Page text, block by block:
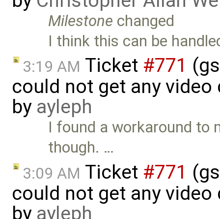
Milestone changed
I think this can be
3:19 AM Ticket #771
could not get any
by ayleph
I found a workaround to
though. …
3:09 AM Ticket #771
could not get any
by ayleph